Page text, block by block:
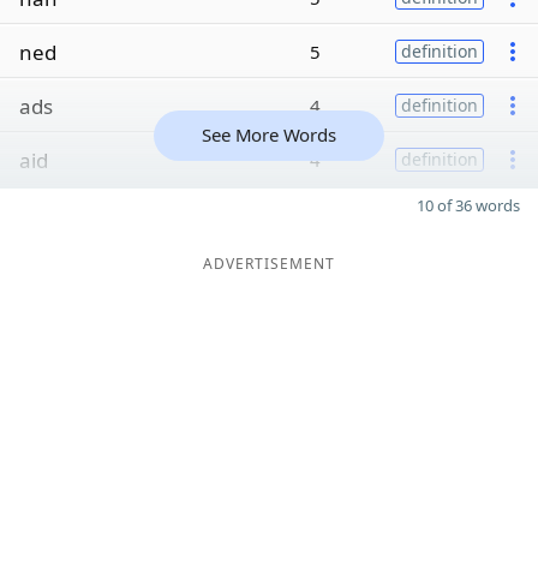
ned 5 definition
ads 4 definition
aid 4 definition
See More Words
10 of 36 words
ADVERTISEMENT